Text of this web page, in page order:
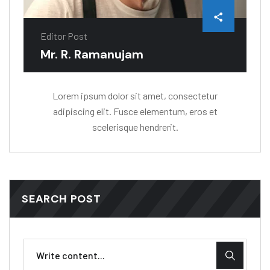
Editor Post
Mr. R. Ramanujam
Lorem ipsum dolor sit amet, consectetur
adipiscing elit. Fusce elementum, eros et
scelerisque hendrerit.
SEARCH POST